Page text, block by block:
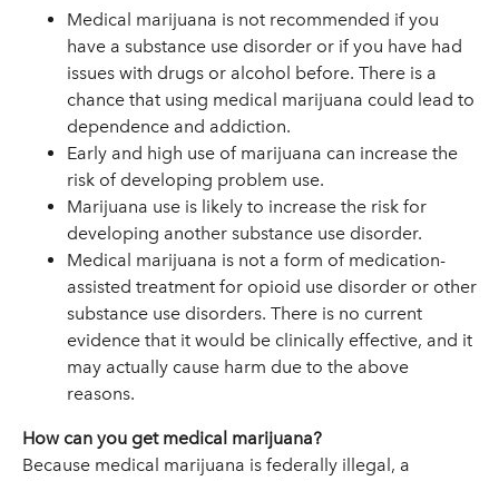
Medical marijuana is not recommended if you
have a substance use disorder or if you have had
issues with drugs or alcohol before. There is a
chance that using medical marijuana could lead to
dependence and addiction.
Early and high use of marijuana can increase the
risk of developing problem use.
Marijuana use is likely to increase the risk for
developing another substance use disorder.
Medical marijuana is not a form of medication-
assisted treatment for opioid use disorder or other
substance use disorders. There is no current
evidence that it would be clinically effective, and it
may actually cause harm due to the above
reasons.
How can you get medical marijuana?
Because medical marijuana is federally illegal, a